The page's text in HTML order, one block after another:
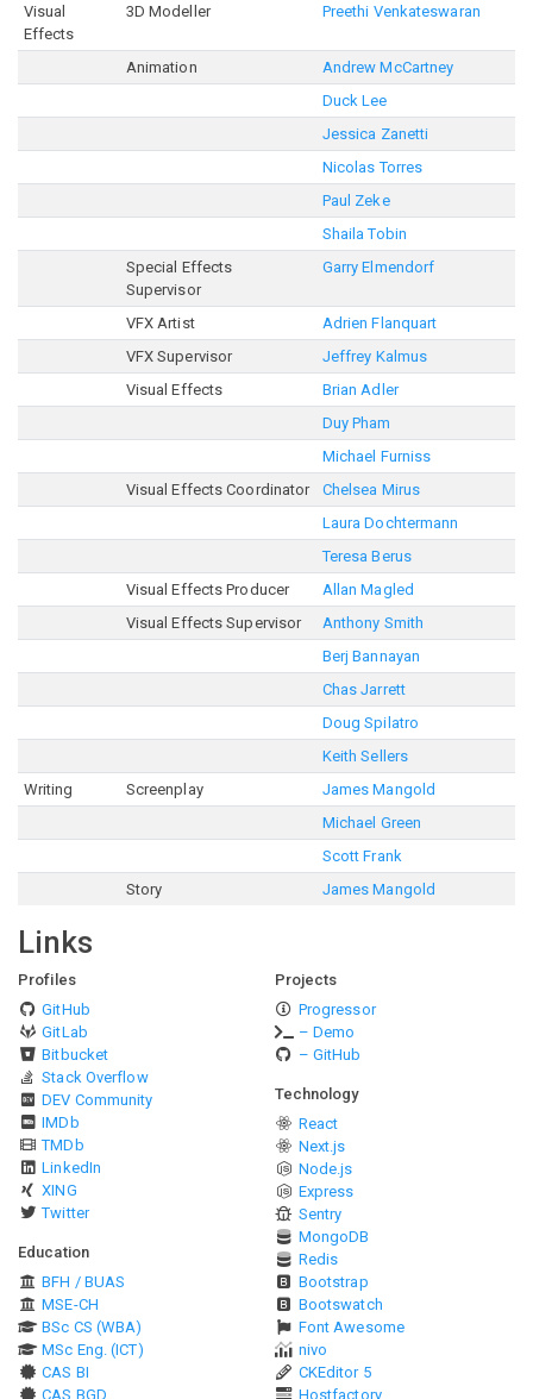
Visual
Effects
3D Modeller Preethi Venkateswaran
Animation
Andrew McCartney
Duck Lee
Jessica Zanetti
Nicolas Torres
Paul Zeke
Shaila Tobin
Special Effects
Supervisor
Garry Elmendorf
VFX Artist
Adrien Flanquart
VFX Supervisor
Jeffrey Kalmus
Visual Effects
Brian Adler
Duy Pham
Michael Furniss
Visual Effects Coordinator
Chelsea Mirus
Laura Dochtermann
Teresa Berus
Visual Effects Producer
Allan Magled
Visual Effects Supervisor
Anthony Smith
Berj Bannayan
Chas Jarrett
Doug Spilatro
Keith Sellers
Writing
Screenplay
James Mangold
Michael Green
Scott Frank
Story
James Mangold
Links
Profiles
GitHub
GitLab
Bitbucket
Stack Overflow
DEV Community
IMDb
TMDb
LinkedIn
XING
Twitter
Education
BFH / BUAS
MSE-CH
BSc CS (WBA)
MSc Eng. (ICT)
CAS BI
CAS BGD
Projects
Progressor
– Demo
– GitHub
Technology
React
Next.js
Node.js
Express
Sentry
MongoDB
Redis
Bootstrap
Bootswatch
Font Awesome
nivo
CKEditor 5
Hostfactory